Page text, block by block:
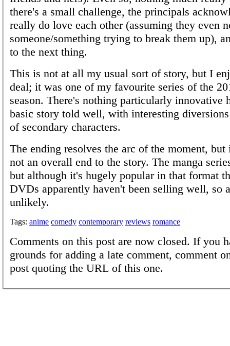
there's a small challenge, the principals
really do love each other (assuming they even
someone/something trying to break them up),
to the next thing.
This is not at all my usual sort of story, but I
deal; it was one of my favourite series of the
season. There's nothing particularly innovative
basic story told well, with interesting
of secondary characters.
The ending resolves the arc of the moment,
not an overall end to the story. The manga
but although it's hugely popular in that format
DVDs apparently haven't been selling well, so
unlikely.
Tags: anime comedy contemporary reviews romance
Comments on this post are now closed. If you
grounds for adding a late comment, comment
post quoting the URL of this one.